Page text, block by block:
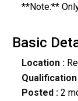
**Note:**
Basic
Location :
Qualification
Posted : 2